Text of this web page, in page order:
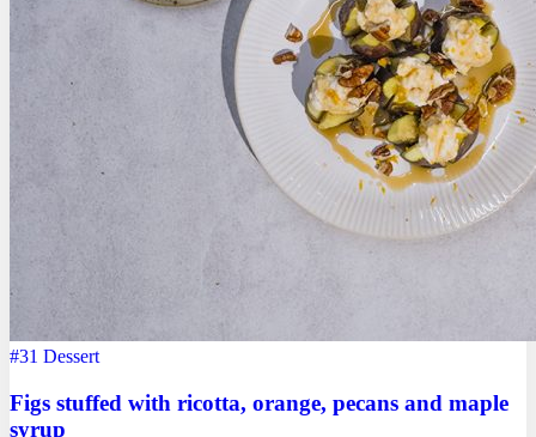
#31 Dessert
Figs stuffed with ricotta, orange, pecans and maple
syrup